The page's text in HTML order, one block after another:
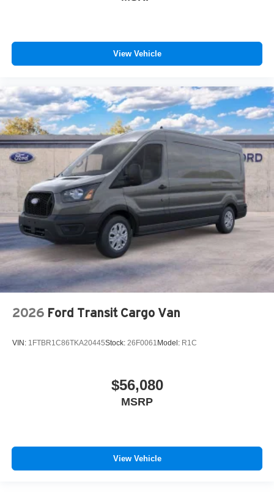
View Vehicle
2026 Ford Transit Cargo Van
VIN: 1FTBR1C86TKA20445Stock: 26F0061 Model: R1C
$56,080
MSRP
View Vehicle